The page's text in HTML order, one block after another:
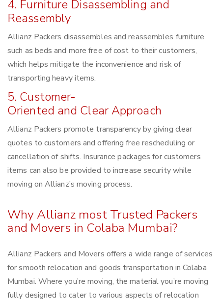
4. Furniture Disassembling and
Reassembly
Allianz Packers disassembles and reassembles furniture
such as beds and more free of cost to their customers,
which helps mitigate the inconvenience and risk of
transporting heavy items.
5. Customer-
Oriented and Clear Approach
Allianz Packers promote transparency by giving clear
quotes to customers and offering free rescheduling or
cancellation of shifts. Insurance packages for customers
items can also be provided to increase security while
moving on Allianz’s moving process.
Why Allianz most Trusted Packers
and Movers in Colaba Mumbai?
Allianz Packers and Movers offers a wide range of services
for smooth relocation and goods transportation in Colaba
Mumbai. Where you’re moving, the material you’re moving
fully designed to cater to various aspects of relocation